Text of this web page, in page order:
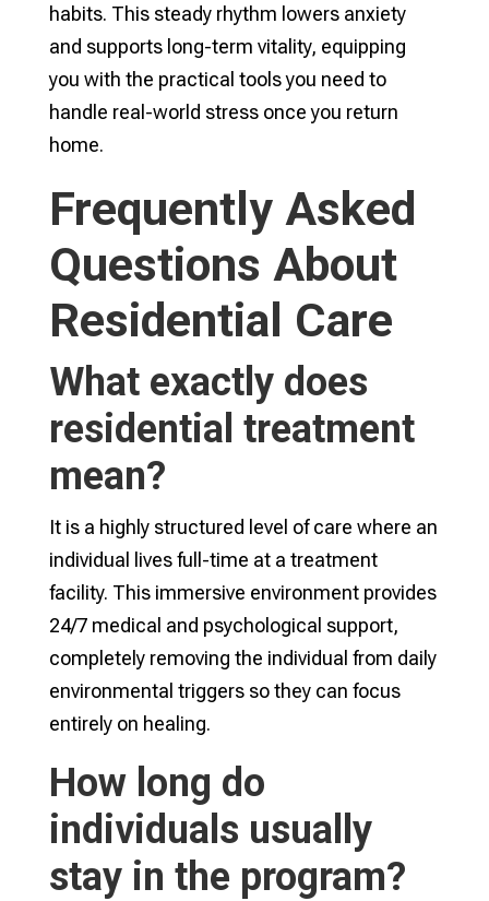
habits. This steady rhythm lowers anxiety
and supports long-term vitality, equipping
you with the practical tools you need to
handle real-world stress once you return
home.
Frequently Asked
Questions About
Residential Care
What exactly does
residential treatment
mean?
It is a highly structured level of care where an
individual lives full-time at a treatment
facility. This immersive environment provides
24/7 medical and psychological support,
completely removing the individual from daily
environmental triggers so they can focus
entirely on healing.
How long do
individuals usually
stay in the program?